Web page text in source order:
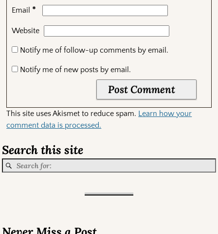
Email *
Website
Notify me of follow-up comments by email.
Notify me of new posts by email.
This site uses Akismet to reduce spam. Learn how your
comment data is processed.
Search this site